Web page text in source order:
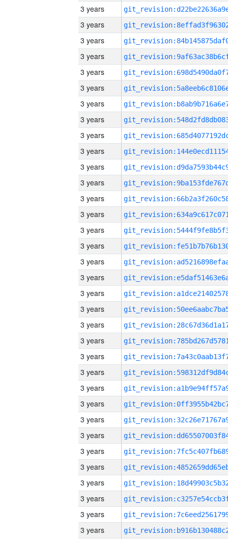
3 years
3 years
3 years
3 years
3 years
3 years
3 years
3 years
3 years
3 years
3 years
3 years
3 years
3 years
3 years
3 years
3 years
3 years
3 years
3 years
3 years
3 years
3 years
3 years
3 years
3 years
3 years
3 years
3 years
3 years
3 years
3 years
3 years
3 years